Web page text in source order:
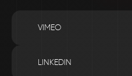
VIMEO
LINKEDIN